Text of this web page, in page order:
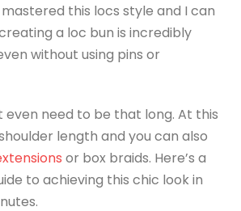
mastered this locs style and I can
a loc bun is incredibly
without using pins or
even need to be that long. At this
length and you can also
or box braids. Here’s a
to achieving this chic look in